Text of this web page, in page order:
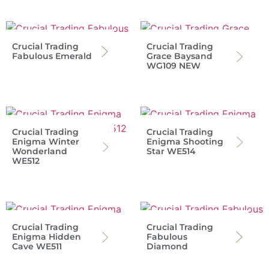
Crucial Trading
Fabulous Emerald
Crucial Trading
Grace Baysand
WG109 NEW
Crucial Trading
Enigma Winter
Wonderland
WE512
Crucial Trading
Enigma Shooting
Star WE514
Crucial Trading
Enigma Hidden
Cave WE511
Crucial Trading
Fabulous
Diamond